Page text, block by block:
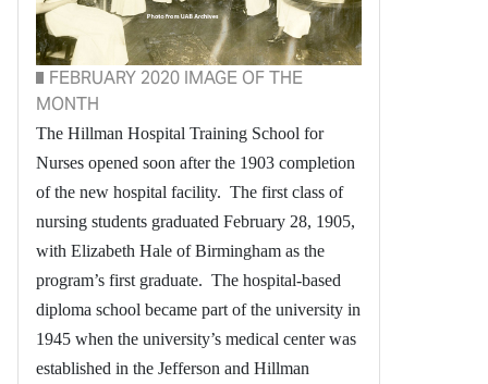
FEBRUARY 2020 IMAGE OF THE
MONTH
The Hillman Hospital Training School for
Nurses opened soon after the 1903 completion
of the new hospital facility. The first class of
nursing students graduated February 28, 1905,
with Elizabeth Hale of Birmingham as the
program’s first graduate. The hospital-based
diploma school became part of the university in
1945 when the university’s medical center was
established in the Jefferson and Hillman